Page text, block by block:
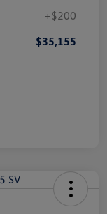
+$200
$35,155